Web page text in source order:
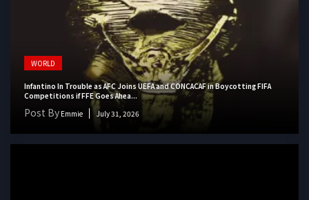
WORLD
Infantino In Trouble as AFC Joins UEFA and CONCACAF in Boycotting FIFA
Competitions if FFE Goes Ahea...
Post By Emmie July 31, 2026